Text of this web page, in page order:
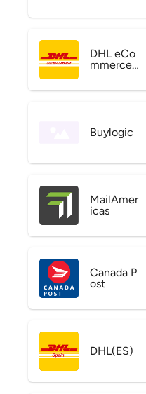
DHL eCo
mmerce
Buylogic
MailAmer
icas
Canada P
ost
DHL(ES)